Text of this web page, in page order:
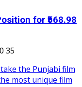
for ₹568.98
0 35